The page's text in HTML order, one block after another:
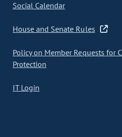
Social Calendar
House and Senate Rules
Policy on Member Requests for
Protection
IT Login